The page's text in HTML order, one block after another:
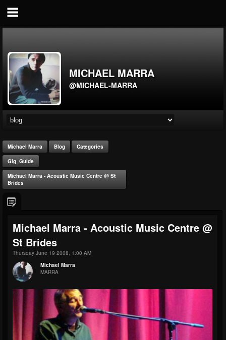
MICHAEL MARRA
@MICHAEL-MARRA
Michael Marra Blog Categories
Gig_Guide
Michael Marra - Acoustic Music Centre @ St
Brides
Michael Marra - Acoustic Music Centre @
St Brides
Thursday June 19 2008, 1:00 AM
Michael Marra
MARRA